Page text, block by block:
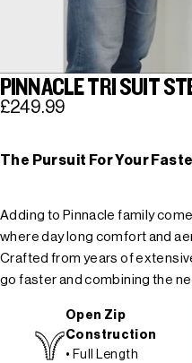
PINNACLE TRI SUIT
£249.99
The Pursuit For Your
Adding to Pinnacle family
where day long comfort and
Crafted from years of
go faster and combining the
Open Zip
Construction
• Full Length